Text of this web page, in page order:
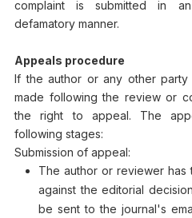
complaint is submitted in
defamatory manner.
Appeals procedure
If the author or any other
made following the review or
the right to appeal. The
following stages:
Submission of appeal:
The author or reviewer has
against the editorial
be sent to the journal's